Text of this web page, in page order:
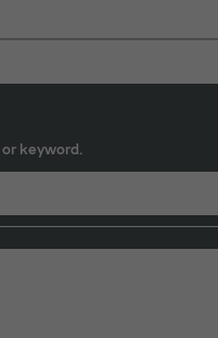
keyword.